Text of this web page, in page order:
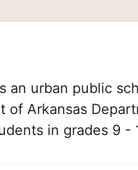
an urban public
of Arkansas
in grades 9 -